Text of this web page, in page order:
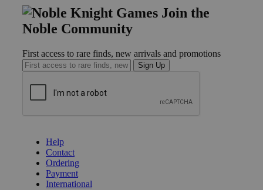
Join the
Noble Community
First access to rare finds, new arrivals and promotions
Sign Up
Help
Contact
Ordering
Payment
International